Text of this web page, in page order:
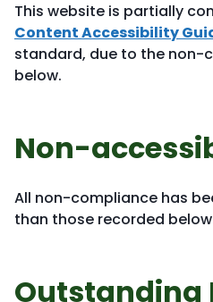
This website is partially
Content Accessibility
standard, due to the non-
below.
Non-
All non-compliance has
than those recorded
Outstanding